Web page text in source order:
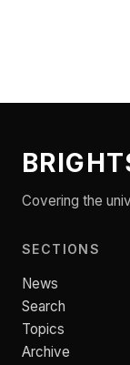
Covering the
SECTIONS
News
Search
Topics
Archive